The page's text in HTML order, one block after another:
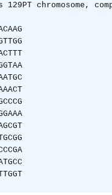
chromosome,